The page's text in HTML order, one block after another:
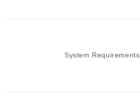
System Requirements